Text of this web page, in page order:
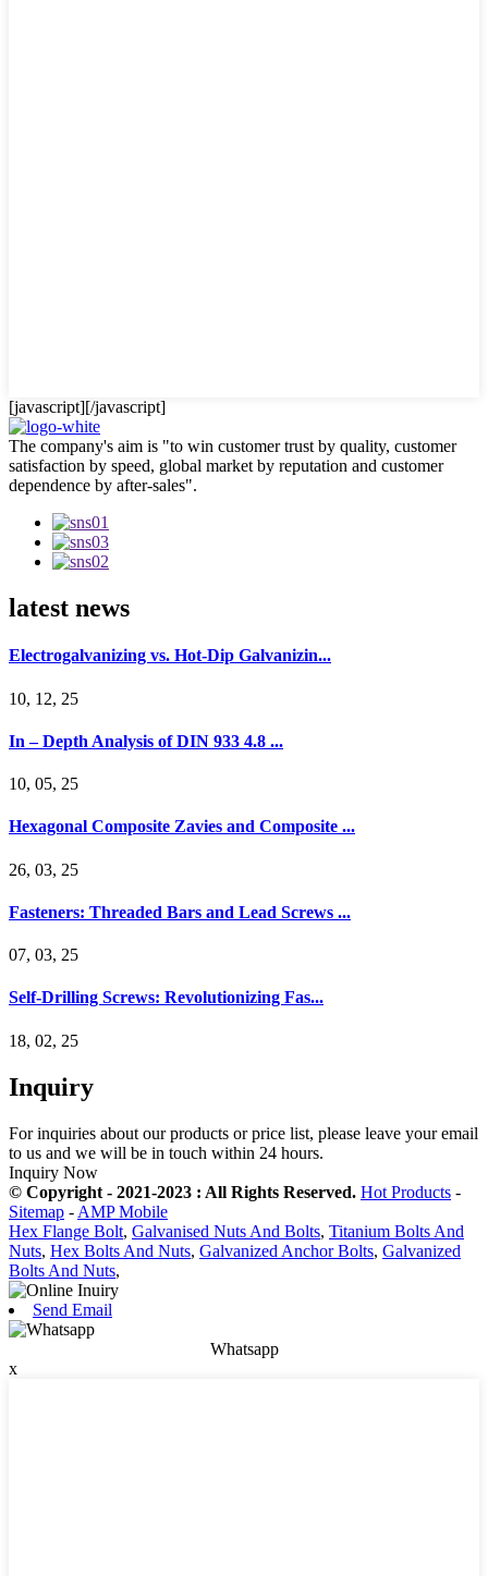
[javascript][/javascript]
The company's aim is "to win customer trust by quality, customer
satisfaction by speed, global market by reputation and customer
dependence by after-sales".
latest news
Electrogalvanizing vs. Hot-Dip Galvanizin...
10, 12, 25
In – Depth Analysis of DIN 933 4.8 ...
10, 05, 25
Hexagonal Composite Zavies and Composite ...
26, 03, 25
Fasteners: Threaded Bars and Lead Screws ...
07, 03, 25
Self-Drilling Screws: Revolutionizing Fas...
18, 02, 25
Inquiry
For inquiries about our products or price list, please leave your email
to us and we will be in touch within 24 hours.
Inquiry Now
© Copyright - 2021-2023 : All Rights Reserved. Hot Products -
Sitemap - AMP Mobile
Hex Flange Bolt, Galvanised Nuts And Bolts, Titanium Bolts And
Nuts, Hex Bolts And Nuts, Galvanized Anchor Bolts, Galvanized
Bolts And Nuts,
Send Email
Whatsapp
x